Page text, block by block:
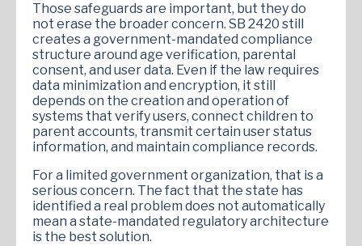
Those safeguards are important, but they do
not erase the broader concern. SB 2420 still
creates a government-mandated compliance
structure around age verification, parental
consent, and user data. Even if the law requires
data minimization and encryption, it still
depends on the creation and operation of
systems that verify users, connect children to
parent accounts, transmit certain user status
information, and maintain compliance records.
For a limited government organization, that is a
serious concern. The fact that the state has
identified a real problem does not automatically
mean a state-mandated regulatory architecture
is the best solution.